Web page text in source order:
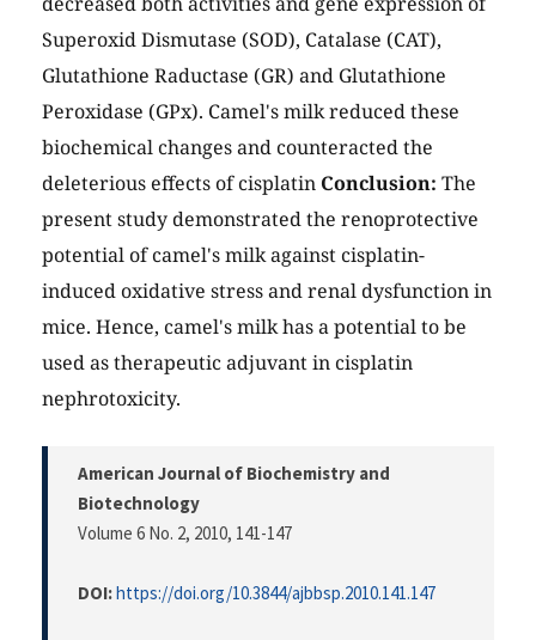
Superoxid Dismutase (SOD), Catalase (CAT),
Glutathione Raductase (GR) and Glutathione
Peroxidase (GPx). Camel's milk reduced these
biochemical changes and counteracted the
deleterious effects of cisplatin Conclusion: The
present study demonstrated the renoprotective
potential of camel's milk against cisplatin-
induced oxidative stress and renal dysfunction in
mice. Hence, camel's milk has a potential to be
used as therapeutic adjuvant in cisplatin
nephrotoxicity.
American Journal of Biochemistry and
Biotechnology
Volume 6 No. 2, 2010, 141-147
DOI:https://doi.org/10.3844/ajbbsp.2010.141.147